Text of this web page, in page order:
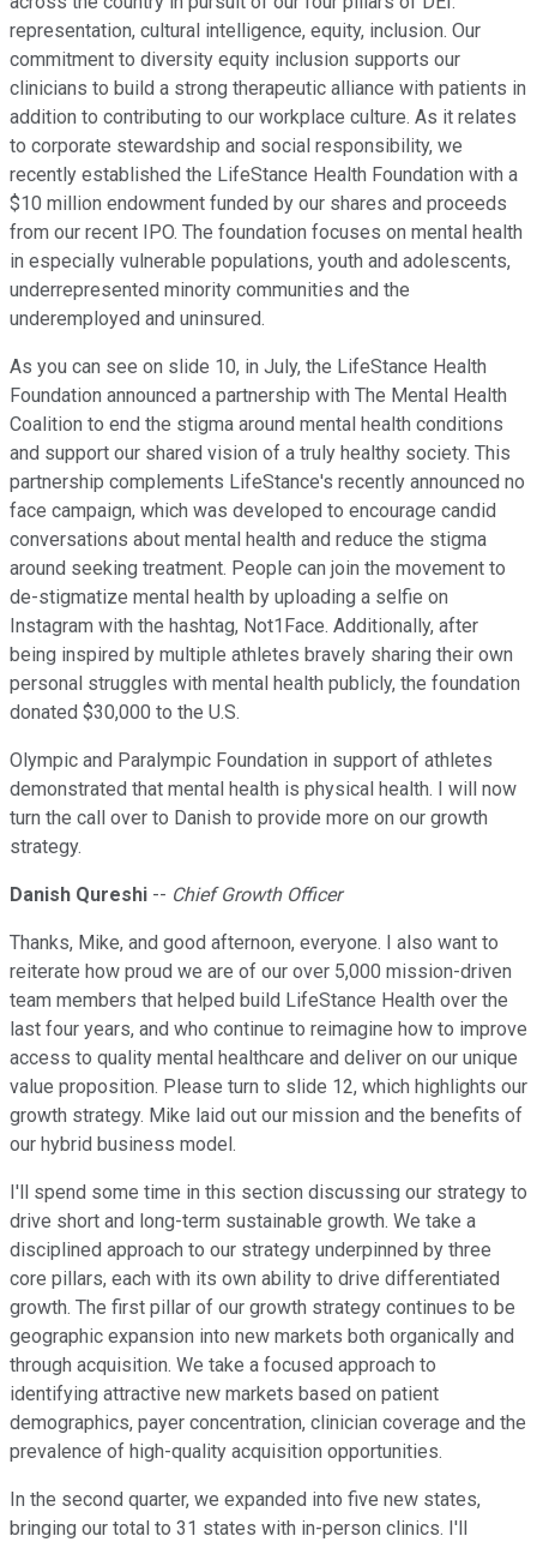
representation, cultural intelligence, equity, inclusion. Our
commitment to diversity equity inclusion supports our
clinicians to build a strong therapeutic alliance with patients in
addition to contributing to our workplace culture. As it relates
to corporate stewardship and social responsibility, we
recently established the LifeStance Health Foundation with a
$10 million endowment funded by our shares and proceeds
from our recent IPO. The foundation focuses on mental health
in especially vulnerable populations, youth and adolescents,
underrepresented minority communities and the
underemployed and uninsured.
As you can see on slide 10, in July, the LifeStance Health
Foundation announced a partnership with The Mental Health
Coalition to end the stigma around mental health conditions
and support our shared vision of a truly healthy society. This
partnership complements LifeStance's recently announced no
face campaign, which was developed to encourage candid
conversations about mental health and reduce the stigma
around seeking treatment. People can join the movement to
de-stigmatize mental health by uploading a selfie on
Instagram with the hashtag, Not1Face. Additionally, after
being inspired by multiple athletes bravely sharing their own
personal struggles with mental health publicly, the foundation
donated $30,000 to the U.S.
Olympic and Paralympic Foundation in support of athletes
demonstrated that mental health is physical health. I will now
turn the call over to Danish to provide more on our growth
strategy.
Danish Qureshi -- Chief Growth Officer
Thanks, Mike, and good afternoon, everyone. I also want to
reiterate how proud we are of our over 5,000 mission-driven
team members that helped build LifeStance Health over the
last four years, and who continue to reimagine how to improve
access to quality mental healthcare and deliver on our unique
value proposition. Please turn to slide 12, which highlights our
growth strategy. Mike laid out our mission and the benefits of
our hybrid business model.
I'll spend some time in this section discussing our strategy to
drive short and long-term sustainable growth. We take a
disciplined approach to our strategy underpinned by three
core pillars, each with its own ability to drive differentiated
growth. The first pillar of our growth strategy continues to be
geographic expansion into new markets both organically and
through acquisition. We take a focused approach to
identifying attractive new markets based on patient
demographics, payer concentration, clinician coverage and the
prevalence of high-quality acquisition opportunities.
In the second quarter, we expanded into five new states,
bringing our total to 31 states with in-person clinics. I'll